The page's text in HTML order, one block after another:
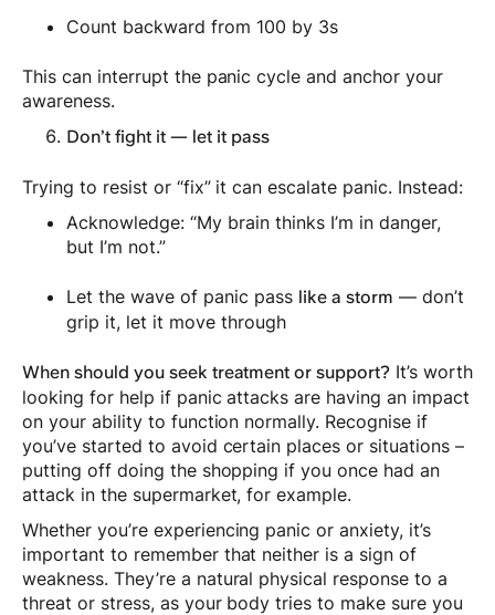
Count backward from 100 by 3s
This can interrupt the panic cycle and anchor your
awareness.
Don’t fight it — let it pass
Trying to resist or “fix” it can escalate panic. Instead:
Acknowledge: “My brain thinks I’m in danger,
but I’m not.”
Let the wave of panic pass like a storm — don’t
grip it, let it move through
When should you seek treatment or support? It’s worth
looking for help if panic attacks are having an impact
on your ability to function normally. Recognise if
you’ve started to avoid certain places or situations –
putting off doing the shopping if you once had an
attack in the supermarket, for example.
Whether you’re experiencing panic or anxiety, it’s
important to remember that neither is a sign of
weakness. They’re a natural physical response to a
threat or stress, as your body tries to make sure you